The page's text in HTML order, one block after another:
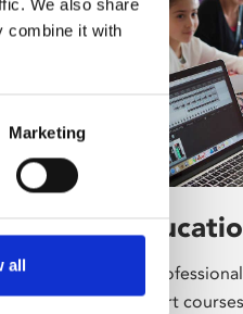
We also share
combine it with
Marketing
all
&
for pleasure,
Phoenix's short